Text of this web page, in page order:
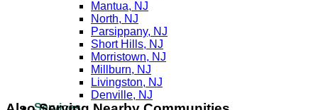
Mantua, NJ
North, NJ
Parsippany, NJ
Short Hills, NJ
Morristown, NJ
Millburn, NJ
Livingston, NJ
Denville, NJ
Services